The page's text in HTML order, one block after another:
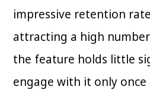
impressive retention
attracting a high
the feature holds little
engage with it only once